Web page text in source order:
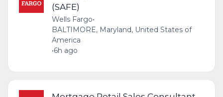
(SAFE)
Wells Fargo•
BALTIMORE, Maryland, United States of
America
•6h ago